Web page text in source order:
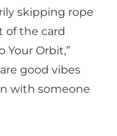
skipping rope
of the card
Your Orbit,”
good vibes
with someone